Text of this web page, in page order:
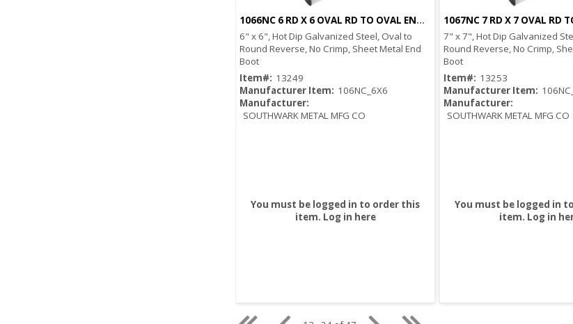
Quick View
1066NC 6 RD X 6 OVAL RD TO OVAL END BOOT
6" x 6", Hot Dip Galvanized Steel, Oval to
Round Reverse, No Crimp, Sheet Metal End
Boot
Item#: 13249
Manufacturer Item: 106NC_6X6
Manufacturer:
SOUTHWARK METAL MFG CO
You must be logged in to order this
item. Log in here
Quick View
7" x 7", Hot Dip Galvanized
Round Reverse, No Crimp,
Boot
Item#: 13253
Manufacturer Item:
Manufacturer:
SOUTHWARK METAL MFG CO
You must be logged in
item. Log in